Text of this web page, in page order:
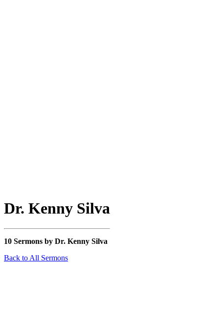
Dr. Kenny Silva
10 Sermons by Dr. Kenny Silva
Back to All Sermons